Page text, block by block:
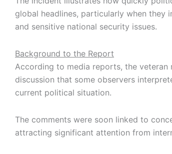
global headlines, particularly when they
and sensitive national security issues.
Background to the Report
According to media reports, the veteran
discussion that some observers
current political situation.
The comments were soon linked to
attracting significant attention from